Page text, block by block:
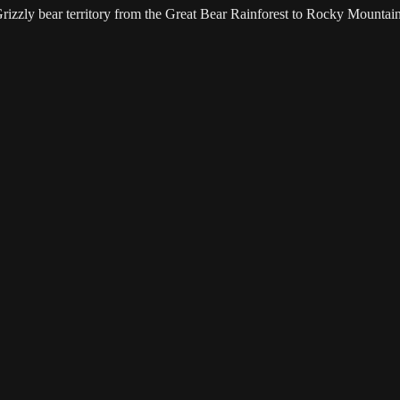
bear territory from the Great Bear Rainforest to Rocky